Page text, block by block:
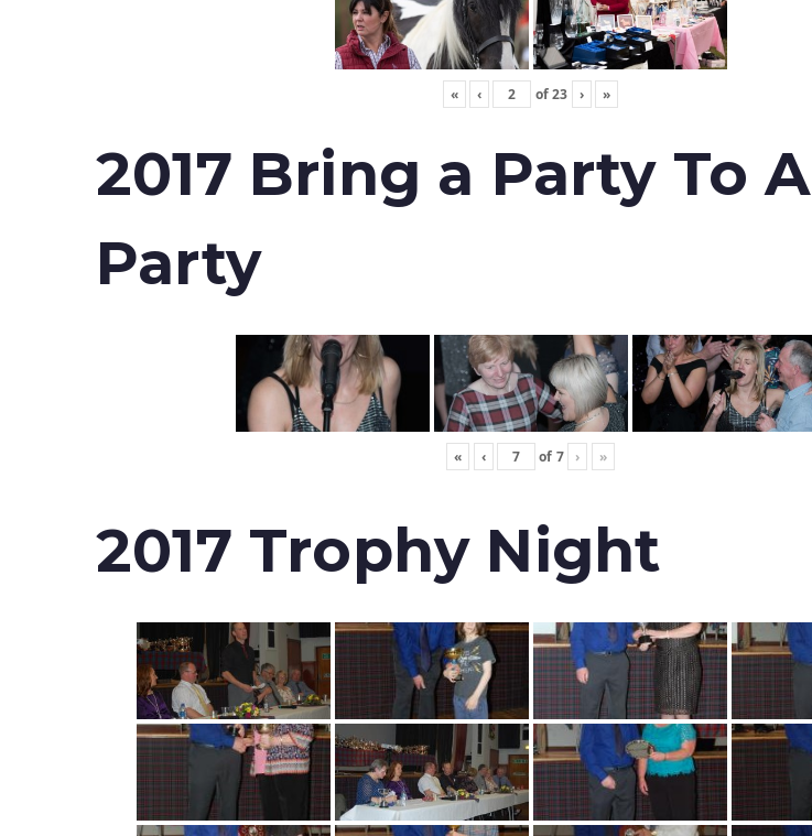
« ‹ of23 › »
2017 Bring a Party To A
Party
« ‹ of 7 › »
2017 Trophy Night